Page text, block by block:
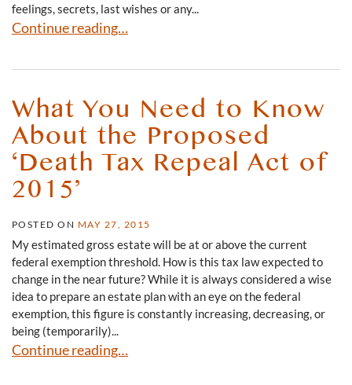
feelings, secrets, last wishes or any...
Cloud-Based Estate Planning
Continue reading…
What You Need to Know
About the Proposed
‘Death Tax Repeal Act of
2015’
POSTED ON MAY 27, 2015
My estimated gross estate will be at or above the current
federal exemption threshold. How is this tax law expected to
change in the near future? While it is always considered a wise
idea to prepare an estate plan with an eye on the federal
exemption, this figure is constantly increasing, decreasing, or
being (temporarily)...
What You Need to Know About the Proposed ‘Death
Continue reading…